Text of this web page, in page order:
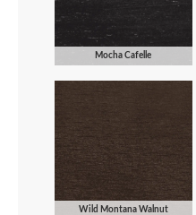
Mocha Cafelle
Wild Montana Walnut